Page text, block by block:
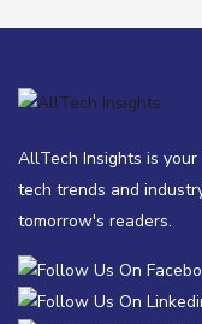
AllTech Insights is
tech trends and
tomorrow's readers.